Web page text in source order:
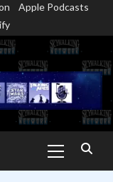
Apple Podcasts
Menu